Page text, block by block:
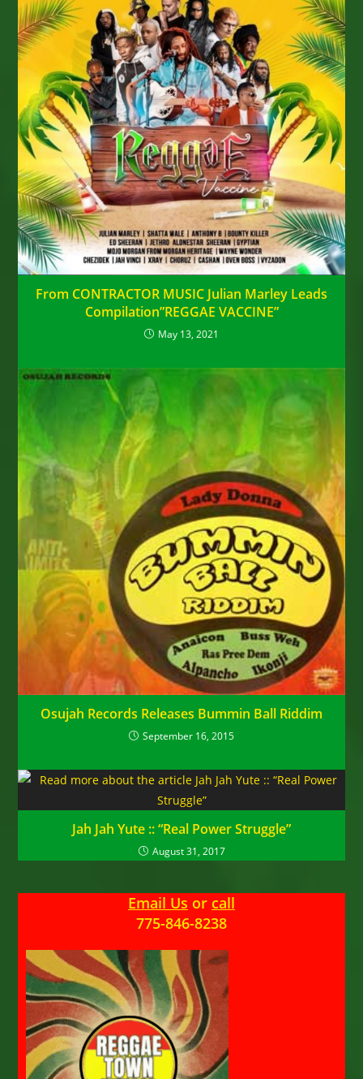
From CONTRACTOR MUSIC Julian Marley Leads
Compilation”REGGAE VACCINE”
May 13, 2021
Osujah Records Releases Bummin Ball Riddim
September 16, 2015
Jah Jah Yute :: “Real Power Struggle”
August 31, 2017
Email Us or call
775-846-8238